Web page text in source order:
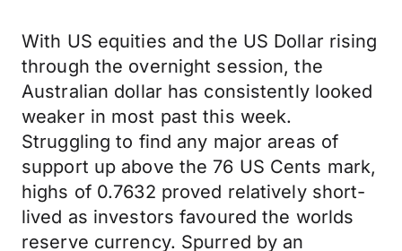
With US equities and the US Dollar rising
through the overnight session, the
Australian dollar has consistently looked
weaker in most past this week.
Struggling to find any major areas of
support up above the 76 US Cents mark,
highs of 0.7632 proved relatively short-
lived as investors favoured the worlds
reserve currency. Spurred by an